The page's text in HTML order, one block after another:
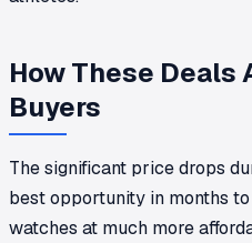
How These
Buyers
The significant price drops
best opportunity in months
watches at much more